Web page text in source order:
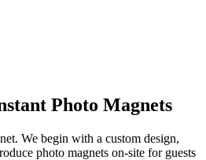
Photo Magnets
We begin with a custom design,
photo magnets on-site for guests